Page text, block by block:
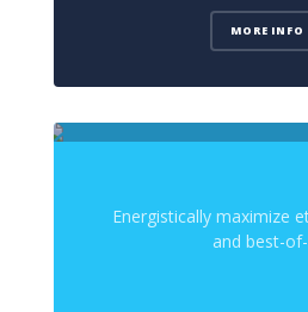
MORE INFO
Energistically maximize
and best-